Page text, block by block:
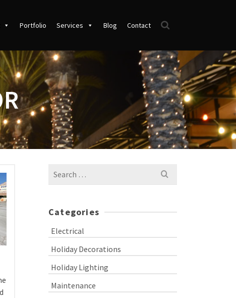
Portfolio Services Blog Contact
Search
Categories
Electrical
Holiday Decorations
Holiday Lighting
Maintenance